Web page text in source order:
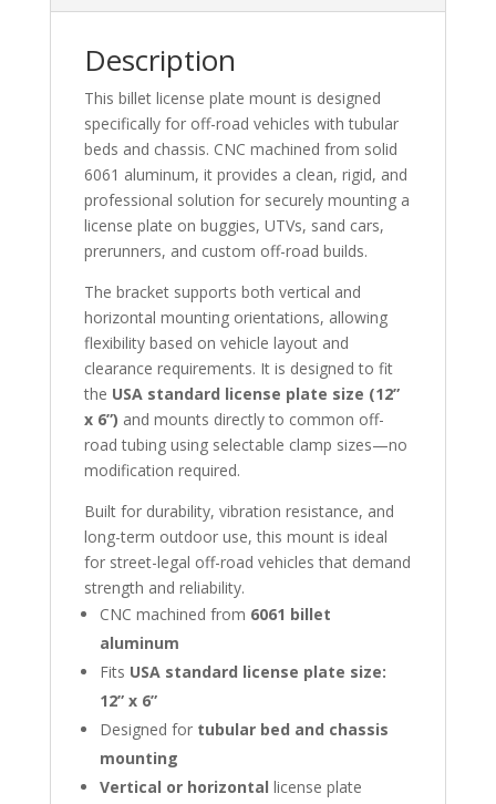
Description
This billet license plate mount is designed
specifically for off-road vehicles with tubular
beds and chassis. CNC machined from solid
6061 aluminum, it provides a clean, rigid, and
professional solution for securely mounting a
license plate on buggies, UTVs, sand cars,
prerunners, and custom off-road builds.
The bracket supports both vertical and
horizontal mounting orientations, allowing
flexibility based on vehicle layout and
clearance requirements. It is designed to fit
the USA standard license plate size (12”
x 6”) and mounts directly to common off-
road tubing using selectable clamp sizes—no
modification required.
Built for durability, vibration resistance, and
long-term outdoor use, this mount is ideal
for street-legal off-road vehicles that demand
strength and reliability.
CNC machined from 6061 billet
aluminum
Fits USA standard license plate size:
12” x 6”
Designed for tubular bed and chassis
mounting
Vertical or horizontal license plate